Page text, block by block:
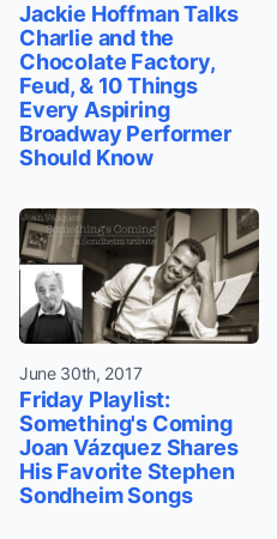
Jackie Hoffman Talks
Charlie and the
Chocolate Factory,
Feud, & 10 Things
Every Aspiring
Broadway Performer
Should Know
June 30th, 2017
Friday Playlist:
Something's Coming
Joan Vázquez Shares
His Favorite Stephen
Sondheim Songs